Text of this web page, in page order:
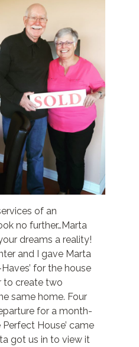
of an
no further…Marta
dreams a reality!
and I gave Marta
for the house
to create two
same home. Four
for a month-
House’ came
got us in to view it